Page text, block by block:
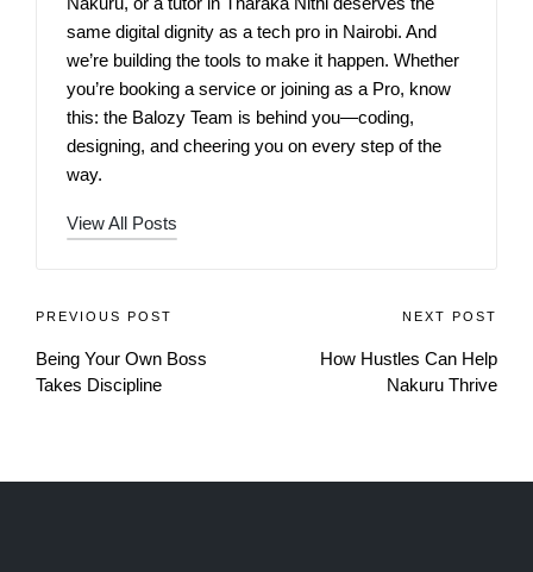
same digital dignity as a tech pro in Nairobi. And
we’re building the tools to make it happen. Whether
you’re booking a service or joining as a Pro, know
this: the Balozy Team is behind you—coding,
designing, and cheering you on every step of the
way.
View All Posts
PREVIOUS POST
Being Your Own Boss
Takes Discipline
NEXT POST
How Hustles Can Help
Nakuru Thrive